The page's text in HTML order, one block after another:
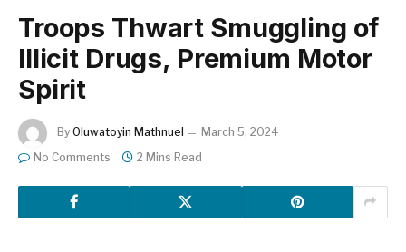
Troops Thwart Smuggling of
Illicit Drugs, Premium Motor
Spirit
By Oluwatoyin Mathnuel
March 5, 2024
No Comments
2 Mins Read